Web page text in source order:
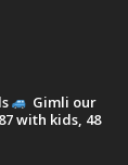
Gimli our
with kids, 48